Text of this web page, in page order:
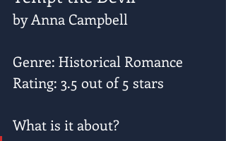
by Anna Campbell
Genre: Historical Romance
Rating: 3.5 out of 5 stars
What is it about?